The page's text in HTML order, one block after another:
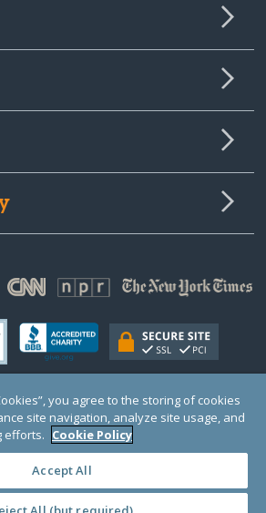
a 501(c)(3) organization (EIN: 30‑0108263)
in England and Wales # 1122823
Washington, DC 20005, USA
you agree to the storing of cookies
site navigation, analyze site usage, and
efforts. Cookie Policy
Accept All